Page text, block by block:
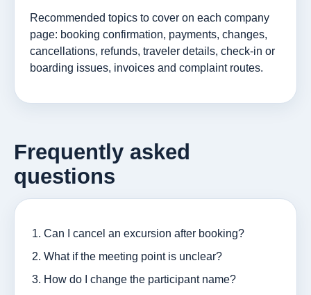
Recommended topics to cover on each company
page: booking confirmation, payments, changes,
cancellations, refunds, traveler details, check-in or
boarding issues, invoices and complaint routes.
Frequently asked
questions
Can I cancel an excursion after booking?
What if the meeting point is unclear?
How do I change the participant name?